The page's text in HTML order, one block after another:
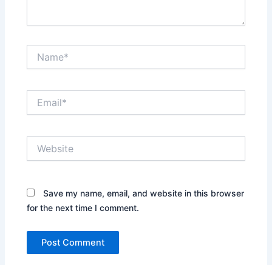
Save my name, email, and website in this browser
for the next time I comment.